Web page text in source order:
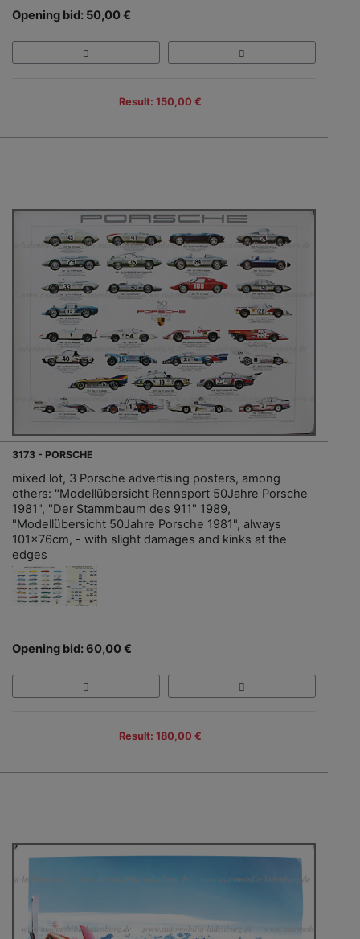
Opening bid: 50,00 €
Result: 150,00 €
3173 - PORSCHE
mixed lot, 3 Porsche advertising posters, among
others: "Modellübersicht Rennsport 50Jahre Porsche
1981", "Der Stammbaum des 911" 1989,
"Modellübersicht 50Jahre Porsche 1981", always
101x76cm, - with slight damages and kinks at the
edges
Opening bid: 60,00 €
Result: 180,00 €